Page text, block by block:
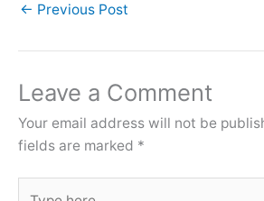
← Previous Post
Leave a Comment
Your email address will not be
fields are marked *